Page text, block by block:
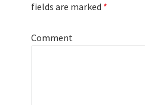
fields are marked *
Comment